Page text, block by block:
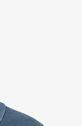
process.
of your
return a
products
items,